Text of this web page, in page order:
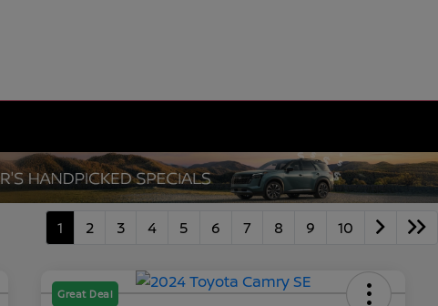
1 2 3 4 5 6 7 8 9 10
Great Deal